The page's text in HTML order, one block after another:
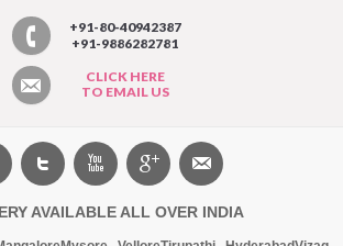
+91-80-40942387
+91-9886282781
CLICK HERE
TO EMAIL US
AVAILABLE ALL OVER INDIA